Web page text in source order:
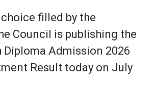
filled by the
Council is publishing the
Diploma Admission 2026
Result today on July